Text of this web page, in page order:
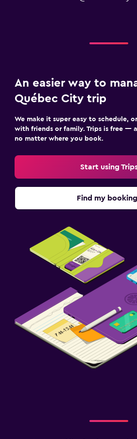
An easier way to
Québec City trip
We make it super easy to schedule,
with friends or family. Trips is free —
no matter where you book.
Start using
Find my